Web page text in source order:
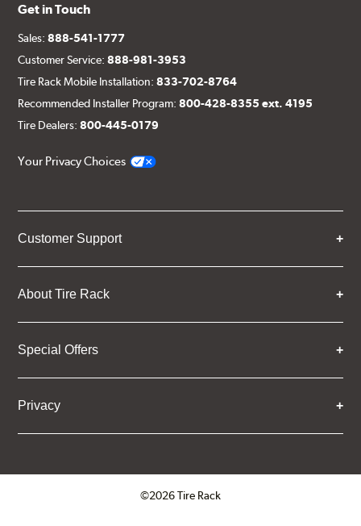
Get in Touch
Sales:888-541-1777
Customer Service:888-981-3953
Tire Rack Mobile Installation:833-702-8764
Recommended Installer Program:800-428-8355 ext. 4195
Tire Dealers:800-445-0179
Your Privacy Choices
Customer Support
About Tire Rack
Special Offers
Privacy
©2026 Tire Rack